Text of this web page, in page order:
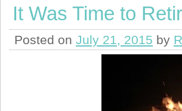
It Was Time to
Posted on July 21, 2015 by